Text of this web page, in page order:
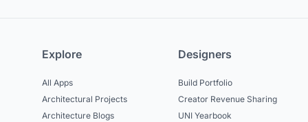
Explore
All Apps
Architectural Projects
Architecture Blogs
Designers
Build Portfolio
Creator Revenue Sharing
UNI Yearbook